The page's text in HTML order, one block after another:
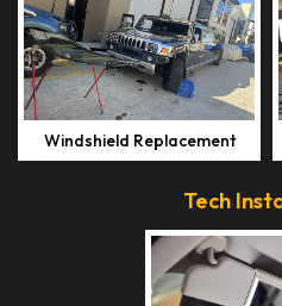
Windshield Replacement
Tech